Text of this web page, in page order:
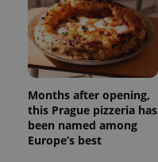
Months after opening,
this Prague pizzeria has
been named among
Europe’s best
_ga_LSHBD1S1X4